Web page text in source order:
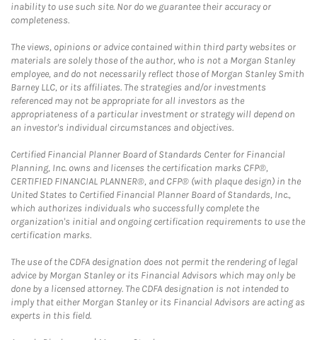
inability to use such site. Nor do we guarantee their accuracy or
completeness.
The views, opinions or advice contained within third party websites or
materials are solely those of the author, who is not a Morgan Stanley
employee, and do not necessarily reflect those of Morgan Stanley Smith
Barney LLC, or its affiliates. The strategies and/or investments
referenced may not be appropriate for all investors as the
appropriateness of a particular investment or strategy will depend on
an investor's individual circumstances and objectives.
Certified Financial Planner Board of Standards Center for Financial
Planning, Inc. owns and licenses the certification marks CFP®,
CERTIFIED FINANCIAL PLANNER®, and CFP® (with plaque design) in the
United States to Certified Financial Planner Board of Standards, Inc.,
which authorizes individuals who successfully complete the
organization's initial and ongoing certification requirements to use the
certification marks.
The use of the CDFA designation does not permit the rendering of legal
advice by Morgan Stanley or its Financial Advisors which may only be
done by a licensed attorney. The CDFA designation is not intended to
imply that either Morgan Stanley or its Financial Advisors are acting as
experts in this field.